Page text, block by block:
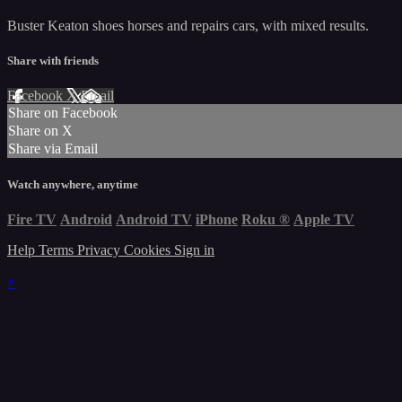
Buster Keaton shoes horses and repairs cars, with mixed results.
Share with friends
Facebook XEmail
Share on Facebook
Share on X
Share via Email
Watch anywhere, anytime
Fire TV Android Android TV iPhone Roku ® Apple TV
Help Terms Privacy Cookies Sign in
×